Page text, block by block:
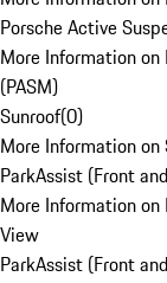
Porsche Active
More Information
(PASM)
Sunroof(0)
More Information on
ParkAssist (Front
More Information on
View
ParkAssist (Front